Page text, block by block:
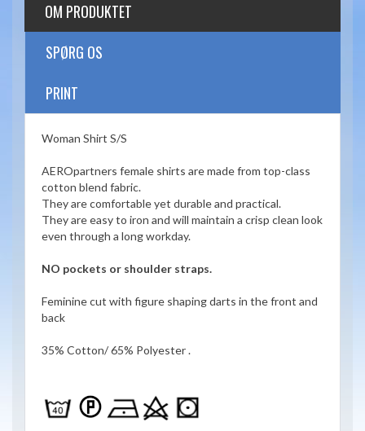
OM PRODUKTET
SPØRG OS
PRINT
Woman Shirt S/S
AEROpartners female shirts are made from top-class
cotton blend fabric.
They are comfortable yet durable and practical.
They are easy to iron and will maintain a crisp clean look
even through a long workday.
NO pockets or shoulder straps.
Feminine cut with figure shaping darts in the front and
back
35% Cotton/ 65% Polyester .